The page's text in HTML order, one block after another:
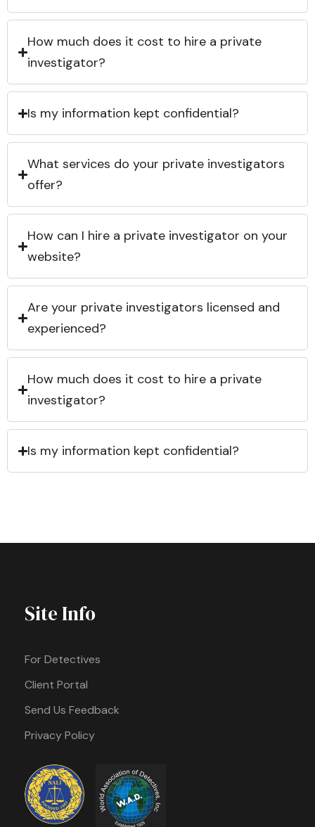
How much does it cost to hire a private
investigator?
Is my information kept confidential?
What services do your private investigators
offer?
How can I hire a private investigator on your
website?
Are your private investigators licensed and
experienced?
How much does it cost to hire a private
investigator?
Is my information kept confidential?
Site Info
For Detectives
Client Portal
Send Us Feedback
Privacy Policy